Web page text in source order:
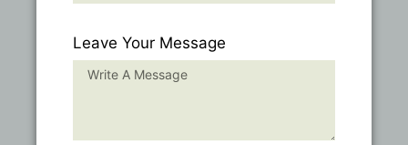
Leave Your Message